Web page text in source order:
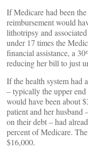
If Medicare had been
reimbursement would
lithotripsy and
under 17 times the
financial assistance, a
reducing her bill to just
If the health system had
– typically the upper
would have been about
patient and her husband
on their debt – had
percent of Medicare.
$16,000.